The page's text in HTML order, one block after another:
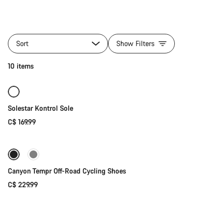
products
of
Cycling
|
MTB,
Road
and
Gravel
Sort Show Filters
10 items
Solestar Kontrol Sole
C$ 169.99
New
Canyon Tempr Off-Road Cycling Shoes
C$ 229.99